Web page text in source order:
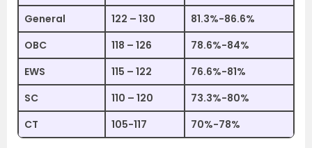
General
122 – 130
81.3%-86.6%
OBC
118 – 126
78.6%-84%
EWS
115 – 122
76.6%-81%
SC
110 – 120
73.3%-80%
CT
105-117 70%-78%